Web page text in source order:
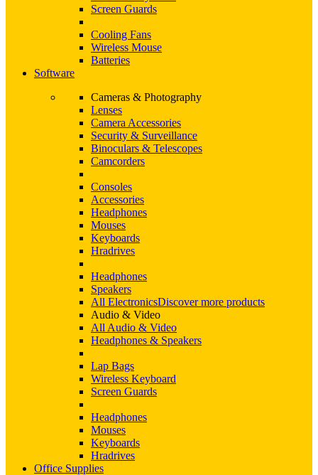
Screen Guards
Cooling Fans
Wireless Mouse
Batteries
Software
Cameras & Photography
Lenses
Camera Accessories
Security & Surveillance
Binoculars & Telescopes
Camcorders
Consoles
Accessories
Headphones
Mouses
Keyboards
Hradrives
Headphones
Speakers
All ElectronicsDiscover more products
Audio & Video
All Audio & Video
Headphones & Speakers
Lap Bags
Wireless Keyboard
Screen Guards
Headphones
Mouses
Keyboards
Hradrives
Office Supplies